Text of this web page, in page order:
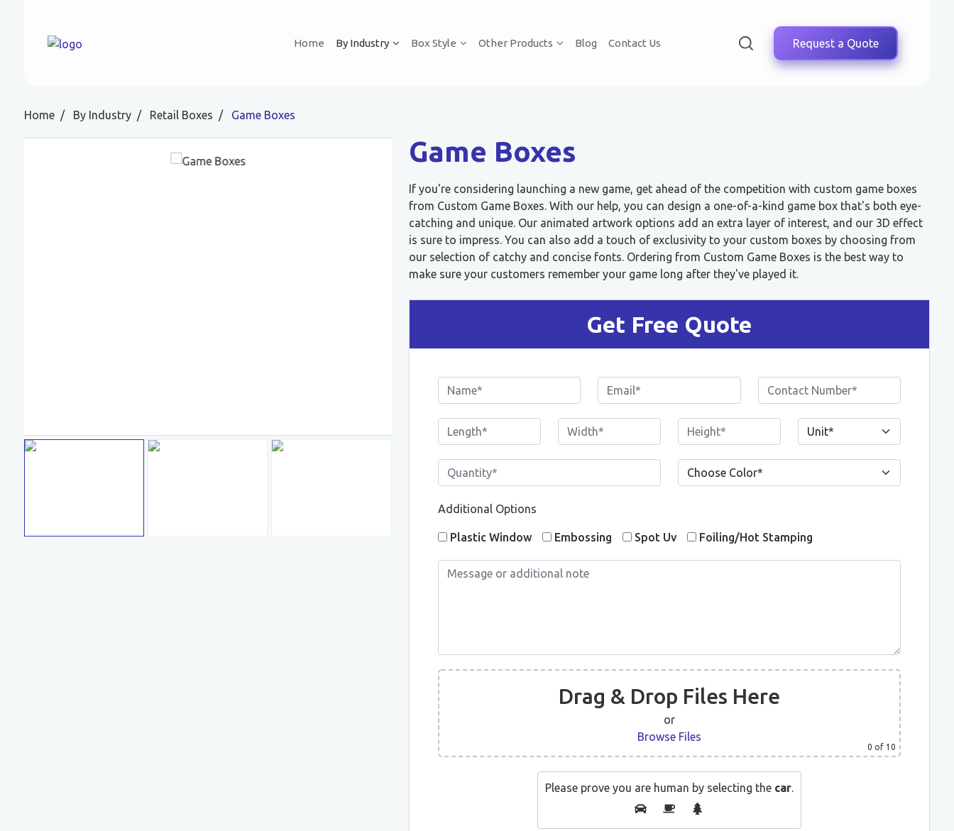
Home By Industry Box Style Other Products Blog Contact Us Request a Quote
Home By Industry Retail Boxes Game Boxes
Game Boxes
If you're considering launching a new game, get ahead of the competition with custom game boxes
from Custom Game Boxes. With our help, you can design a one-of-a-kind game box that's both eye-
catching and unique. Our animated artwork options add an extra layer of interest, and our 3D effect
is sure to impress. You can also add a touch of exclusivity to your custom boxes by choosing from
our selection of catchy and concise fonts. Ordering from Custom Game Boxes is the best way to
make sure your customers remember your game long after they've played it.
Get Free Quote
Additional Options
Plastic Window Embossing Spot Uv Foiling/Hot Stamping
Drag & Drop Files Here
or
Browse Files
0 of 10
Please prove you are human by selecting thecar.